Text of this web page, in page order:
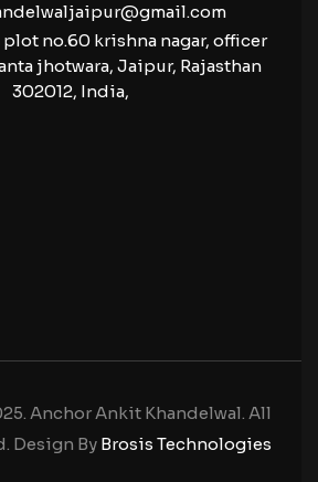
no.60 krishna nagar, officer
jhotwara, Jaipur, Rajasthan
302012, India,
Anchor Ankit Khandelwal. All
Design By Brosis Technologies